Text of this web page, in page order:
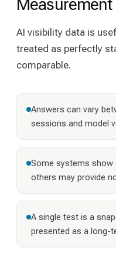
Measurement
AI visibility data is
treated as perfectly
comparable.
Answers can vary
sessions and model
Some systems show
others may provide
A single test is a
presented as a long-